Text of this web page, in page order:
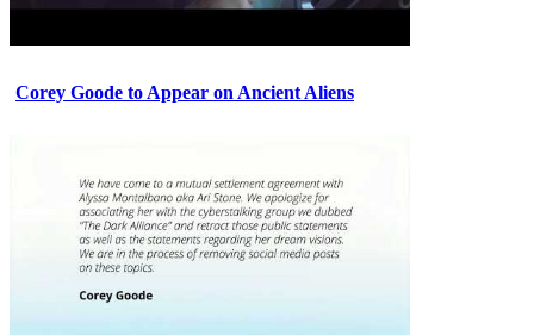
Corey Goode to Appear on Ancient Aliens